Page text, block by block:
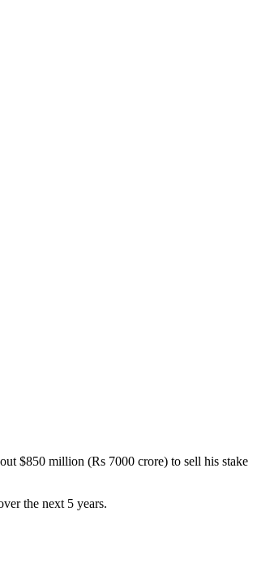
$850 million (Rs 7000 crore) to sell his stake
the next 5 years.